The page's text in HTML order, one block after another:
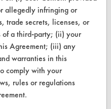
allegedly infringing or
trade secrets, licenses, or
a third-party; (ii) your
Agreement; (iii) any
warranties in this
comply with your
rules or regulations